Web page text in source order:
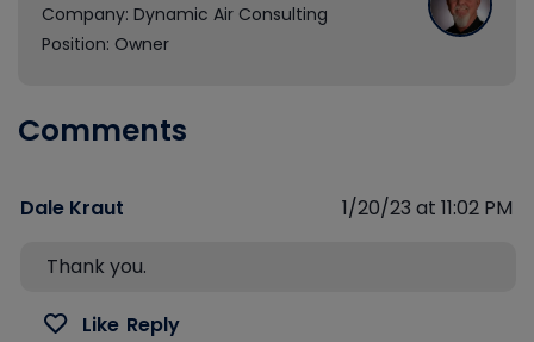
Company: Dynamic Air Consulting
Position: Owner
Comments
Dale Kraut 1/20/23 at 11:02 PM
Thank you.
Like Reply